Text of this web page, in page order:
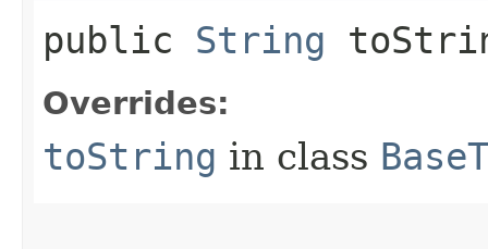
public String
Overrides:
toString in class